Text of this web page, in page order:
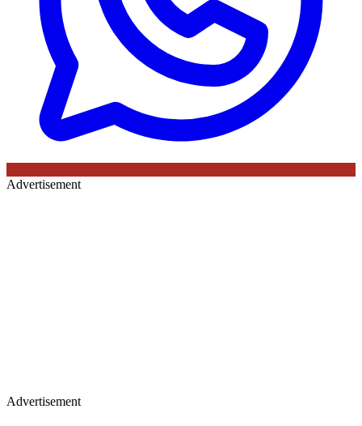
Advertisement
Advertisement